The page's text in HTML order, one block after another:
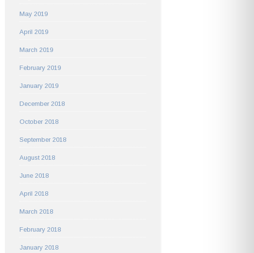
May 2019
April 2019
March 2019
February 2019
January 2019
December 2018
October 2018
September 2018
August 2018
June 2018
April 2018
March 2018
February 2018
January 2018